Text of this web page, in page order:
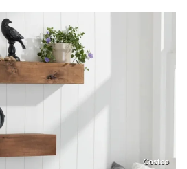
Costco